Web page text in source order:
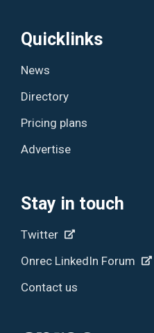
Quicklinks
News
Directory
Pricing plans
Advertise
Stay in touch
Twitter
Onrec LinkedIn Forum
Contact us